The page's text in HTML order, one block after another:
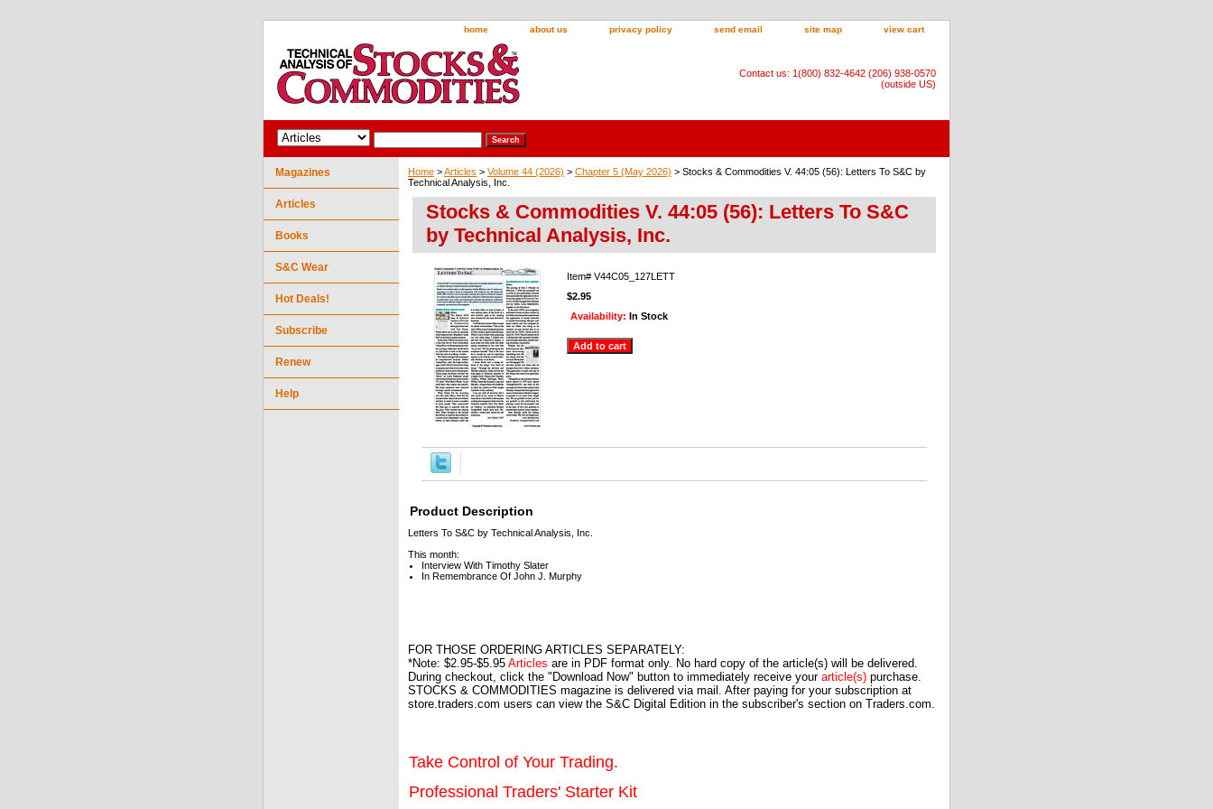
home about us privacy policy send email site map view cart
Contact us: 1(800) 832-4642 (206) 938-0570
(outside US)
Home >Articles > Volume 44 (2026) > Chapter 5 (May 2026) > Stocks & Commodities V. 44:05 (56): Letters To S&C by
Technical Analysis, Inc.
Stocks & Commodities V. 44:05 (56): Letters To S&C
by Technical Analysis, Inc.
Item# V44C05_127LETT
$2.95
Availability: In Stock
Product Description
Letters To S&C by Technical Analysis, Inc.
This month:
Interview With Timothy Slater
In Remembrance Of John J. Murphy
FOR THOSE ORDERING ARTICLES SEPARATELY:
*Note: $2.95-$5.95 Articles are in PDF format only. No hard copy of the article(s) will be delivered.
During checkout, click the "Download Now" button to immediately receive your article(s) purchase.
STOCKS & COMMODITIES magazine is delivered via mail. After paying for your subscription at
store.traders.com users can view the S&C Digital Edition in the subscriber's section on Traders.com.
Take Control of Your Trading.
Professional Traders' Starter Kit
Magazines
Articles
Books
S&C Wear
Hot Deals!
Subscribe
Renew
Help